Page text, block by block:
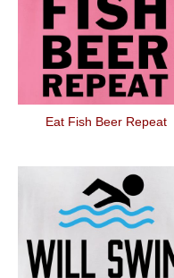
Eat Fish Beer Repeat